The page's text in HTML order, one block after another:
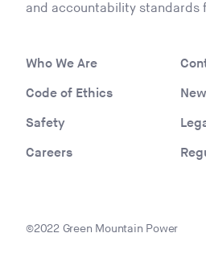
and accountability standards
Who We Are
Code of Ethics
Safety
Careers
©2022 Green Mountain Power